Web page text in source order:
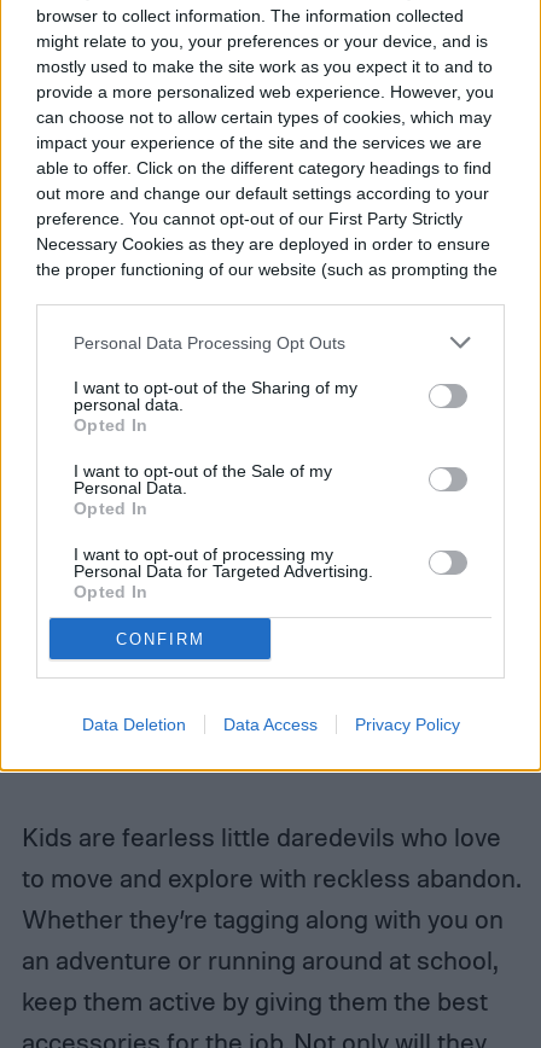
browser to collect information. The information collected
might relate to you, your preferences or your device, and is
mostly used to make the site work as you expect it to and to
provide a more personalized web experience. However, you
can choose not to allow certain types of cookies, which may
impact your experience of the site and the services we are
able to offer. Click on the different category headings to find
out more and change our default settings according to your
preference. You cannot opt-out of our First Party Strictly
Necessary Cookies as they are deployed in order to ensure
the proper functioning of our website (such as prompting the
Personal Data Processing Opt Outs
I want to opt-out of the Sharing of my
personal data.
Opted In
I want to opt-out of the Sale of my
Personal Data.
Opted In
I want to opt-out of processing my
Personal Data for Targeted Advertising.
Opted In
CONFIRM
Data Deletion Data Access Privacy Policy
on and off themselves, and the 3M Thinsulate construction
keeps cold out. With dinosaur, camouflage, and truck
themes, these handy gloves are perfect for kids and
toddlers who won’t slow down, even when it’s snowing out.
Related
What is laser skin resurfacing and should you
try it?
Craft the perfect yoga playlist with these
Ingrown toenail? Here’s how to treat it
Kids are fearless little daredevils who love
to move and explore with reckless abandon.
Whether they’re tagging along with you on
an adventure or running around at school,
keep them active by giving them the best